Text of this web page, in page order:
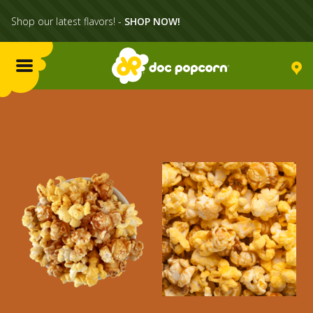
Shop our latest flavors! - SHOP NOW!
Menu
Home Delivery
Catering
What's Poppin'